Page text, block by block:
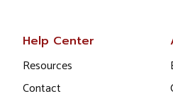
Help Center
Resources
Contact